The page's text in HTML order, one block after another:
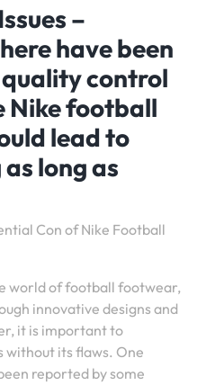
–
have been
control
Nike football
lead to
long as
Con of Nike Football
world of football footwear,
innovative designs and
it is important to
without its flaws. One
reported by some